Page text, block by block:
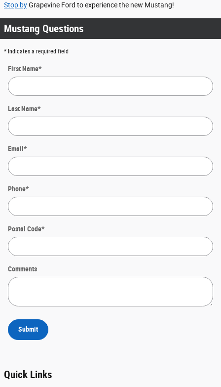
Stop byGrapevine Ford to experience the new Mustang!
Mustang Questions
* Indicates a required field
First Name*
Last Name*
Email *
Phone*
Postal Code*
Comments
Submit
Quick Links